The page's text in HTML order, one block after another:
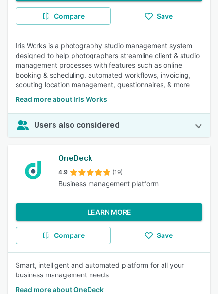
Compare Save
Iris Works is a photography studio management system
designed to help photographers streamline client & studio
management processes with features such as online
booking & scheduling, automated workflows, invoicing,
scouting location management, questionnaires, & more
Read more about Iris Works
Users also considered
OneDeck
4.9 (19)
Business management platform
LEARN MORE
Compare Save
Smart, intelligent and automated platform for all your
business management needs
Read more about OneDeck